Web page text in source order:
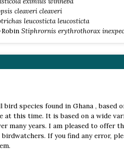
Red-billed Helmet-shrike, Velvet-
Flycatcher, Black and Red-chested
Swamp Palm Greenbul, Black-and-
fronted Parrots, Finch's Flycatcher-
bellied and Green-headed Sunbirds,
hornbills in addition to Africa’s
is one of the only remaining Upper
here with no electricity
on the main Accra-Kumasi road.
of 1821 square kilometers and
cleaveri cleaveri
leucosticta leucosticta
Stiphrornis erythrothorax
species found in Ghana , based
at this time. It is based on a wide
many years. I am pleased to offer
If you find any error,